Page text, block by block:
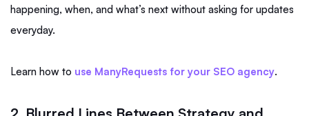
happening, when, and what’s next without asking for updates
everyday.
Learn how to use ManyRequests for your SEO agency.